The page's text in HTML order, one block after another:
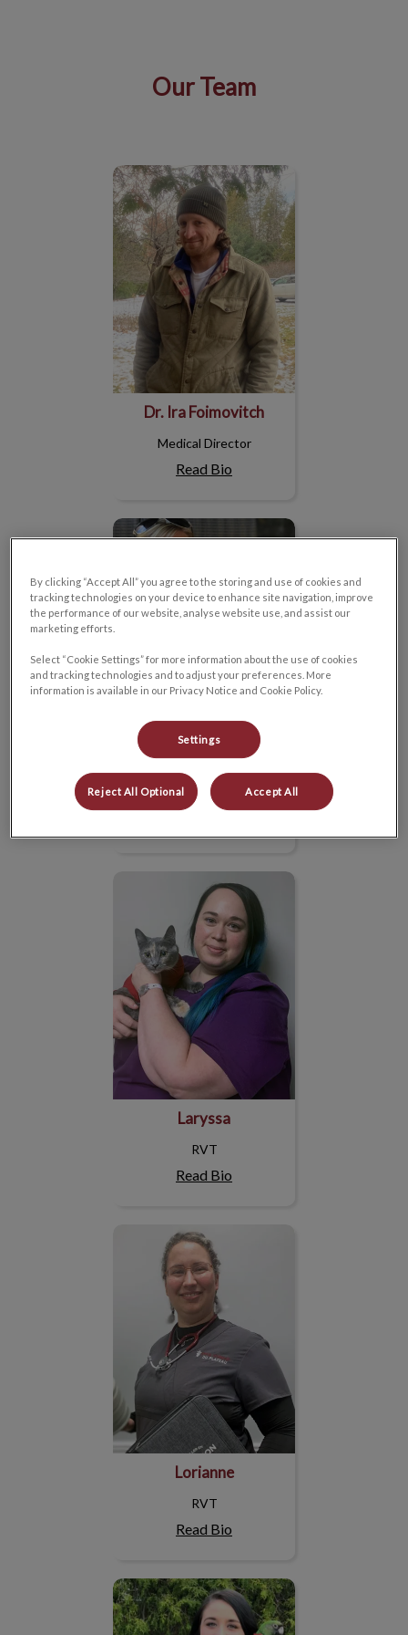
Our Team
Dr. Ira Foimovitch
Dr. Ira Foimovitch
Medical Director
Read Bio
Mélanie
Practice Manager
Laryssa
Laryssa
RVT
Read Bio
Lorianne
Lorianne
RVT
Read Bio
Sophie
By clicking “Accept All” you agree to the storing and use of cookies and
tracking technologies on your device to enhance site navigation, improve
the performance of our website, analyse website use, and assist our
marketing efforts.
Select “Cookie Settings” for more information about the use of cookies
and tracking technologies and to adjust your preferences. More
information is available in our Privacy Notice and Cookie Policy.
Settings
Reject All Optional Accept All